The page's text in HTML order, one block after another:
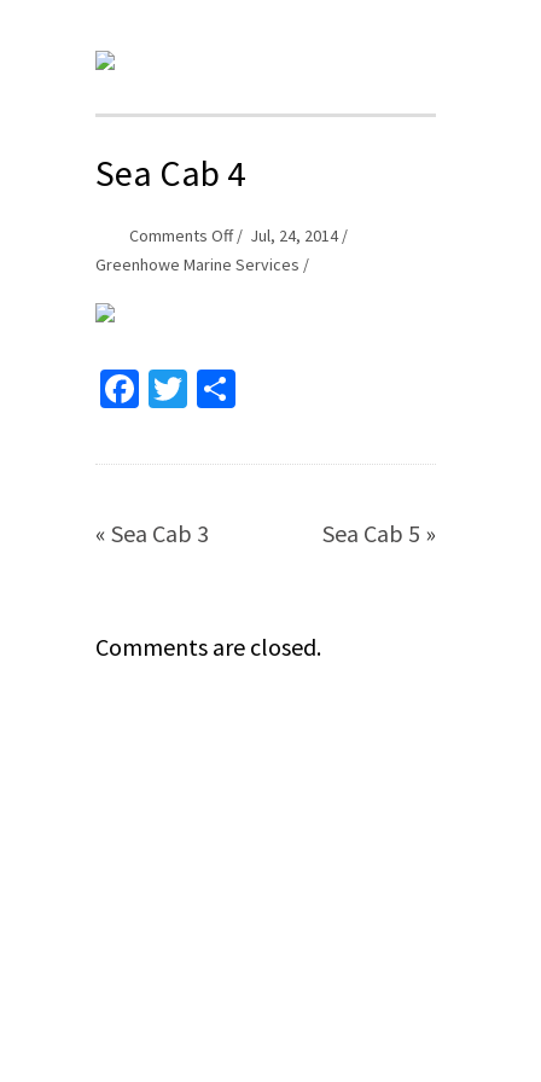
Sea Cab 4
Comments Offon
Sea
Jul, 24, 2014
Greenhowe Marine Services
Facebook
Twitter
« Sea Cab 3 Sea Cab 5 »
Comments are closed.